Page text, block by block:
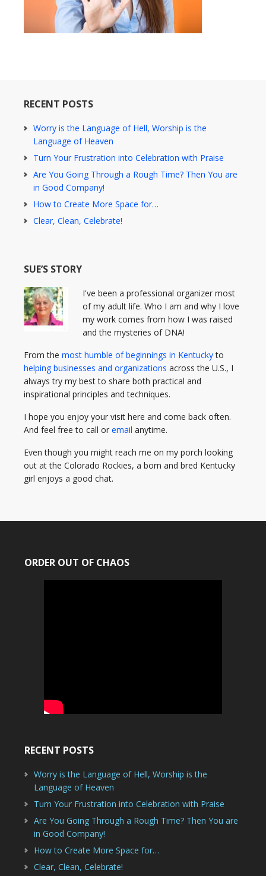
RECENT POSTS
Worry is the Language of Hell, Worship is the
Language of Heaven
Turn Your Frustration into Celebration with Praise
Are You Going Through a Rough Time? Then You are
in Good Company!
How to Create More Space for…
Clear, Clean, Celebrate!
SUE’S STORY
I've been a professional organizer most
of my adult life. Who I am and why I love
my work comes from how I was raised
and the mysteries of DNA!
From the most humble of beginnings in Kentuckyto
helping businesses and organizations across the U.S., I
always try my best to share both practical and
inspirational principles and techniques.
I hope you enjoy your visit here and come back often.
And feel free to call or email anytime.
Even though you might reach me on my porch looking
out at the Colorado Rockies, a born and bred Kentucky
girl enjoys a good chat.
ORDER OUT OF CHAOS
RECENT POSTS
Worry is the Language of Hell, Worship is the
Language of Heaven
Turn Your Frustration into Celebration with Praise
Are You Going Through a Rough Time? Then You are
in Good Company!
How to Create More Space for…
Clear, Clean, Celebrate!